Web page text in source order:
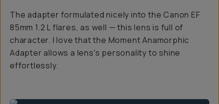
The adapter formulated nicely into the Canon EF
85mm 1.2 L flares, as well — this lens is full of
character. I love that the Moment Anamorphic
Adapter allows a lens's personality to shine
effortlessly.